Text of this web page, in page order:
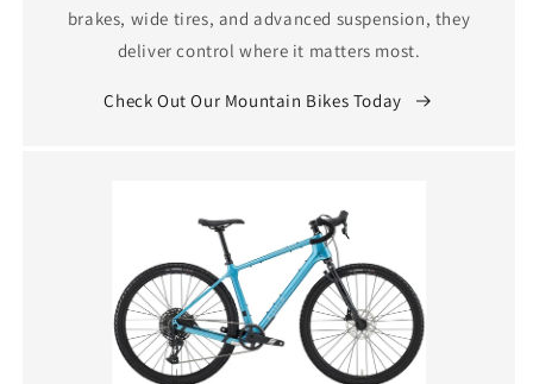
brakes, wide tires, and advanced suspension, they
deliver control where it matters most.
Check Out Our Mountain Bikes Today